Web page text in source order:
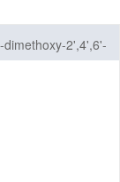
2',4',6'-